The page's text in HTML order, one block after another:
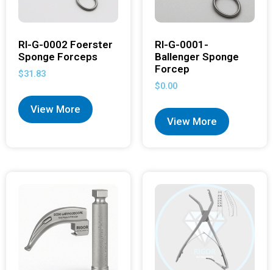
RI-G-0002 Foerster
Sponge Forceps
$31.83
View More
RI-G-0001-
Ballenger Sponge
Forcep
$0.00
View More